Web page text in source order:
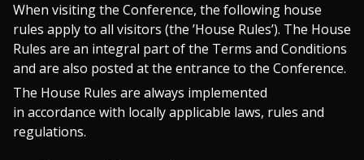
When visiting the Conference, the following house
rules apply to all visitors (the ’House Rules’). The House
Rules are an integral part of the Terms and Conditions
and are also posted at the entrance to the Conference.
The House Rules are always implemented
in accordance with locally applicable laws, rules and
regulations.